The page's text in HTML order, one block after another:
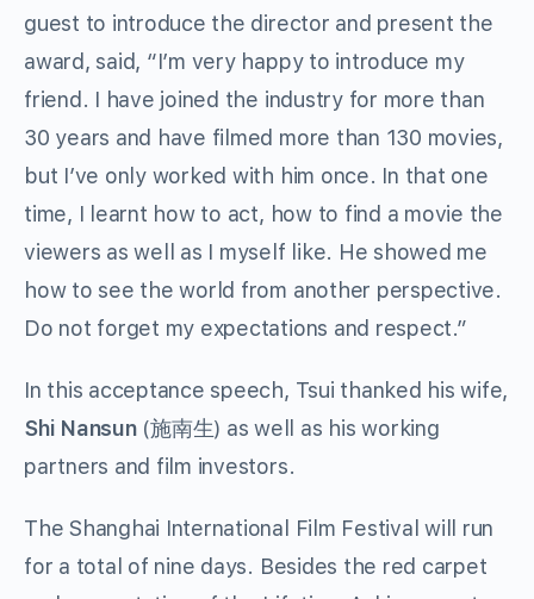
guest to introduce the director and present the
award, said, “I’m very happy to introduce my
friend. I have joined the industry for more than
30 years and have filmed more than 130 movies,
but I’ve only worked with him once. In that one
time, I learnt how to act, how to find a movie the
viewers as well as I myself like. He showed me
how to see the world from another perspective.
Do not forget my expectations and respect.”
In this acceptance speech, Tsui thanked his wife,
Shi Nansun(施南生) as well as his working
partners and film investors.
The Shanghai International Film Festival will run
for a total of nine days. Besides the red carpet